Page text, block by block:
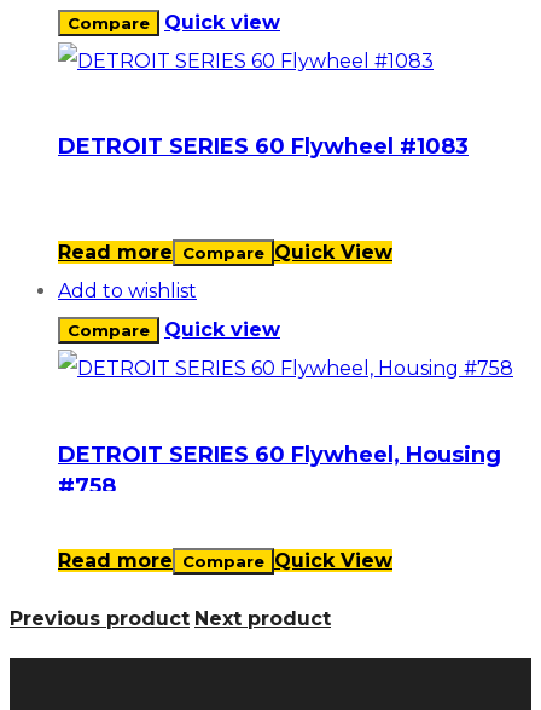
Compare Quick view
DETROIT SERIES 60 Flywheel #1083
Read more Compare Quick View
Add to wishlist
Compare Quick view
DETROIT SERIES 60 Flywheel, Housing
#758
Read more Compare Quick View
Previous product Next product